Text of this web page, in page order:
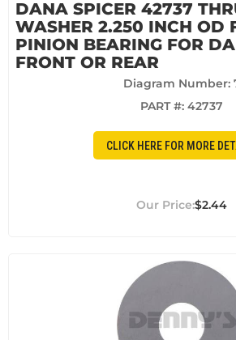
DANA SPICER 42737
WASHER 2.250 INCH OD
PINION BEARING FOR
FRONT OR REAR
Diagram Number:
PART #: 42737
CLICK HERE FOR MORE
$2.44